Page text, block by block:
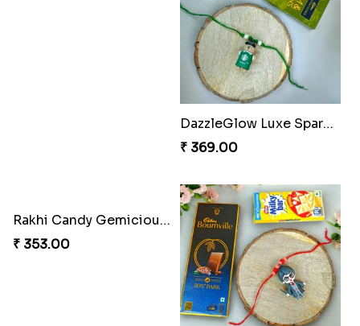
DazzleGlow Luxe Sparkle Serum
₹ 369.00